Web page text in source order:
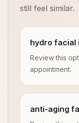
still feel similar.
hydro facial
Review this
appointment.
anti-aging